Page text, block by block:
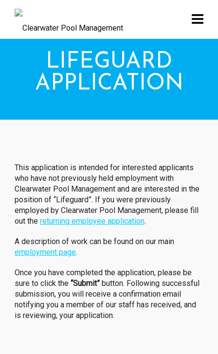
LIFEGUARD
APPLICATION
This application is intended for interested applicants
who have not previously held employment with
Clearwater Pool Management and are interested in the
position of “Lifeguard”. If you were previously
employed by Clearwater Pool Management, please fill
out the returning employee application.
A description of work can be found on our main
employment page.
Once you have completed the application, please be
sure to click the “Submit” button. Following successful
submission, you will receive a confirmation email
notifying you a member of our staff has received, and
is reviewing, your application.